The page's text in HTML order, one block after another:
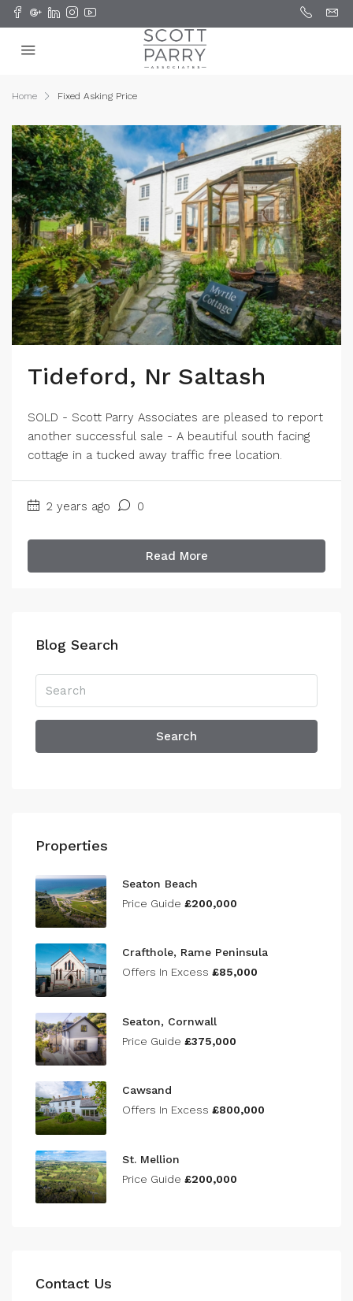
Home Fixed Asking Price
Tideford, Nr Saltash
SOLD - Scott Parry Associates are pleased to report
another successful sale - A beautiful south facing
cottage in a tucked away traffic free location.
2 years ago 0
Read More
Blog Search
Search
Properties
Seaton Beach
Price Guide £200,000
Crafthole, Rame Peninsula
Offers In Excess £85,000
Seaton, Cornwall
Price Guide £375,000
Cawsand
Offers In Excess £800,000
St. Mellion
Price Guide £200,000
Contact Us